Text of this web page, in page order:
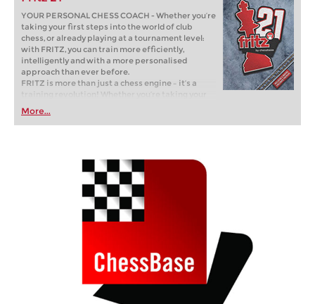
YOUR PERSONAL CHESS COACH - Whether you’re
taking your first steps into the world of club
chess, or already playing at a tournament level:
with FRITZ, you can train more efficiently,
intelligently and with a more personalised
approach than ever before.
FRITZ is more than just a chess engine – it’s a
training revolution! Whether you’re taking your
first steps into the world of club chess, or already
playing at a tournament level: with FRITZ, you can
train more efficiently, intelligently and with a
More...